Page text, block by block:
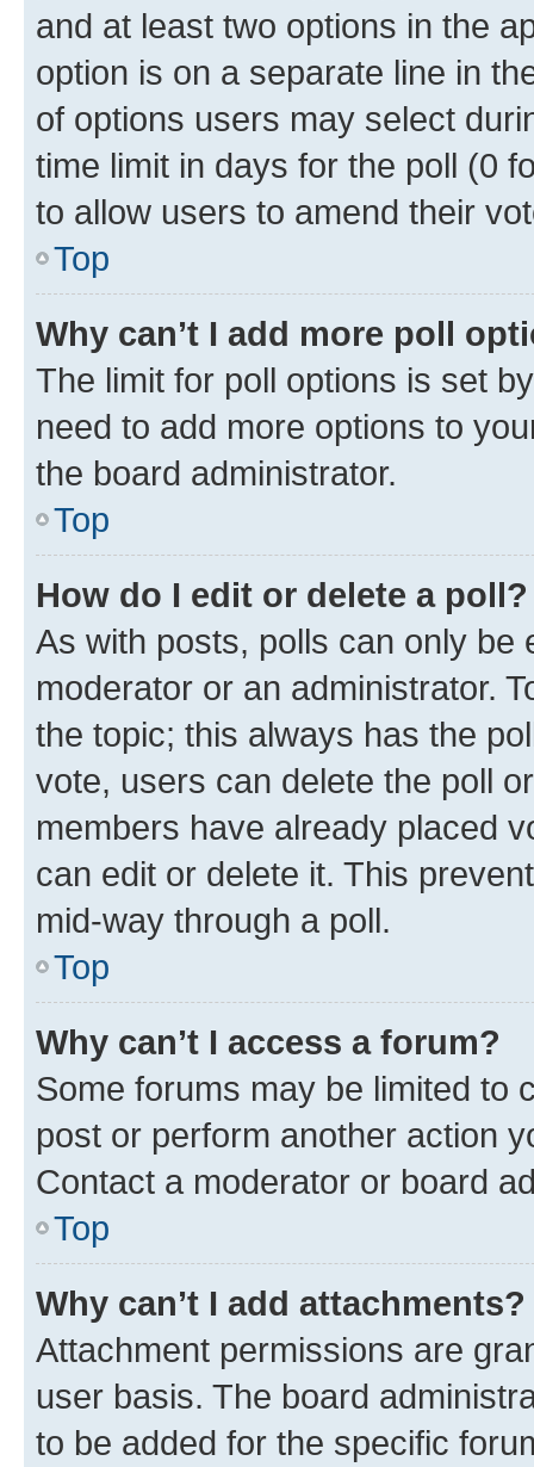
and at least two options in the
option is on a separate line in
of options users may select
time limit in days for the poll (0
to allow users to amend their
Top
Why can’t I add more poll
The limit for poll options is set
need to add more options to
the board administrator.
Top
How do I edit or delete a poll?
As with posts, polls can only be
moderator or an administrator.
the topic; this always has the
vote, users can delete the poll
members have already placed
can edit or delete it. This
mid-way through a poll.
Top
Why can’t I access a forum?
Some forums may be limited to
post or perform another action
Contact a moderator or board
Top
Why can’t I add attachments?
Attachment permissions are
user basis. The board
to be added for the specific